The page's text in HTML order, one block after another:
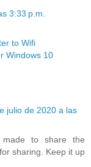
3:33 p.m.
to Wifi
Windows 10
julio de 2020 a las
to share the
sharing. Keep it up